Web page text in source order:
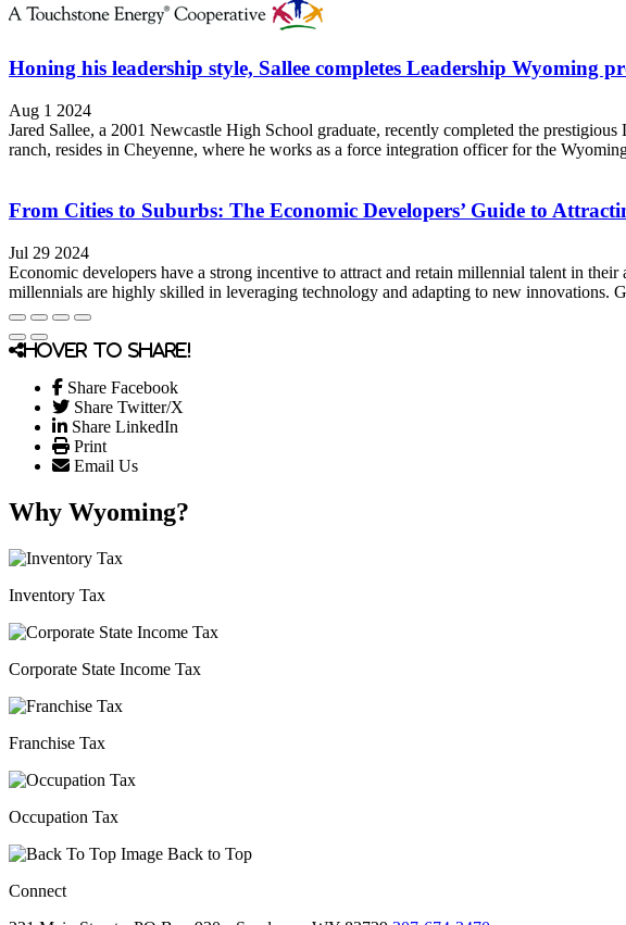
Honing his leadership style, Sallee completes Leadership Wyoming
Aug 1 2024
Jared Sallee, a 2001 Newcastle High School graduate, recently completed the
ranch, resides in Cheyenne, where he works as a force integration officer for the
From Cities to Suburbs: The Economic Developers’ Guide to
Jul 29 2024
Economic developers have a strong incentive to attract and retain millennial talent in
millennials are highly skilled in leveraging technology and adapting to new innovations.
Hover to share!
Share Facebook
Share Twitter/X
Share LinkedIn
Print
Email Us
Why Wyoming?
Inventory Tax
Corporate State Income Tax
Franchise Tax
Occupation Tax
Back to Top
Connect